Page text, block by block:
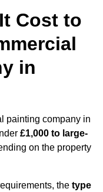
Cost to
in
painting company in
£1,000 to large-
on the property
the type